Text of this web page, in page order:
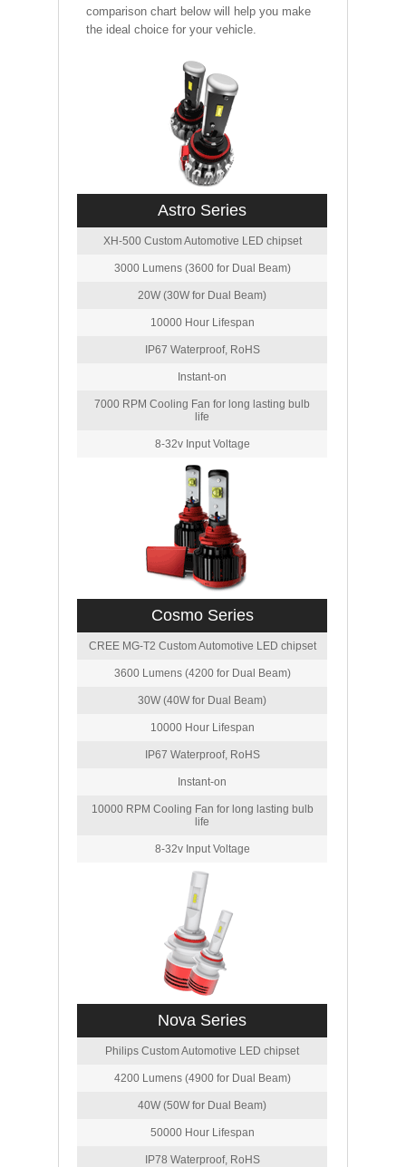
comparison chart below will help you make
the ideal choice for your vehicle.
Astro Series
XH-500 Custom Automotive LED chipset
3000 Lumens (3600 for Dual Beam)
20W (30W for Dual Beam)
10000 Hour Lifespan
IP67 Waterproof, RoHS
Instant-on
7000 RPM Cooling Fan for long lasting bulb
life
8-32v Input Voltage
Cosmo Series
CREE MG-T2 Custom Automotive LED chipset
3600 Lumens (4200 for Dual Beam)
30W (40W for Dual Beam)
10000 Hour Lifespan
IP67 Waterproof, RoHS
Instant-on
10000 RPM Cooling Fan for long lasting bulb
life
8-32v Input Voltage
Nova Series
Philips Custom Automotive LED chipset
4200 Lumens (4900 for Dual Beam)
40W (50W for Dual Beam)
50000 Hour Lifespan
IP78 Waterproof, RoHS